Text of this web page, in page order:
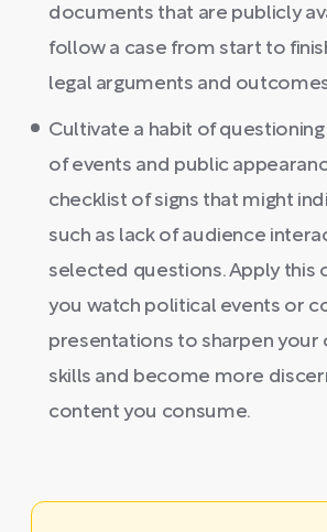
documents that are publicly
follow a case from start to
legal arguments and
Cultivate a habit of
of events and public
checklist of signs that might
such as lack of audience
selected questions. Apply this
you watch political events or
presentations to sharpen your
skills and become more
content you consume.